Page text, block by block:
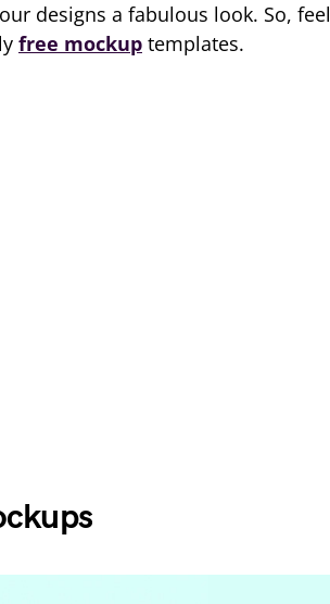
designs a fabulous look. So, feel
free mockup templates.